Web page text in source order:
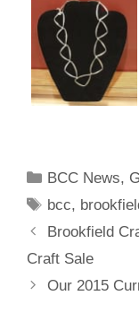
BCC News,
bcc,
Brookfield
Craft Sale
Our 2015